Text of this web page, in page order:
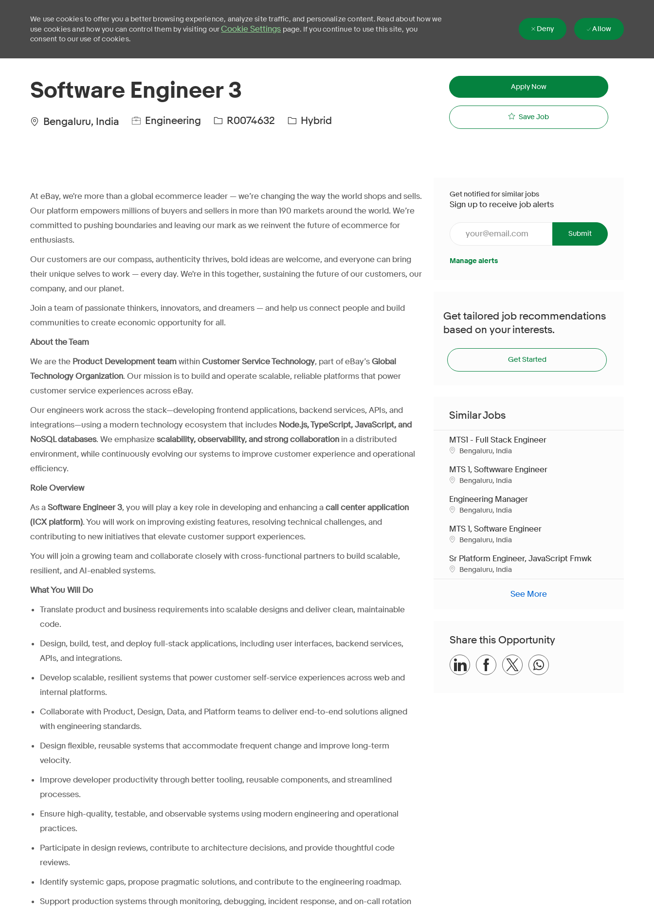
We use cookies to offer you a better browsing experience, analyze site traffic, and personalize content. Read about how we
use cookies and how you can control them by visiting ourCookie Settings page. If you continue to use this site, you
consent to our use of cookies.
Deny Allow
Software Engineer 3
Bengaluru, India Engineering R0074632 Hybrid
Apply Now
Save Job
At eBay, we're more than a global ecommerce leader — we’re changing the way the world shops and sells.
Our platform empowers millions of buyers and sellers in more than 190 markets around the world. We’re
committed to pushing boundaries and leaving our mark as we reinvent the future of ecommerce for
enthusiasts.
Our customers are our compass, authenticity thrives, bold ideas are welcome, and everyone can bring
their unique selves to work — every day. We're in this together, sustaining the future of our customers, our
company, and our planet.
Join a team of passionate thinkers, innovators, and dreamers — and help us connect people and build
communities to create economic opportunity for all.
About the Team
We are the Product Development teamwithinCustomer Service Technology, part of eBay’sGlobal
Technology Organization. Our mission is to build and operate scalable, reliable platforms that power
customer service experiences across eBay.
Our engineers work across the stack—developing frontend applications, backend services, APIs, and
integrations—using a modern technology ecosystem that includes Node.js, TypeScript, JavaScript, and
NoSQL databases. We emphasizescalability, observability, and strong collaboration in a distributed
environment, while continuously evolving our systems to improve customer experience and operational
efficiency.
Role Overview
As aSoftware Engineer 3, you will play a key role in developing and enhancing acall center application
(ICX platform). You will work on improving existing features, resolving technical challenges, and
contributing to new initiatives that elevate customer support experiences.
You will join a growing team and collaborate closely with cross-functional partners to build scalable,
resilient, and AI-enabled systems.
What You Will Do
Translate product and business requirements into scalable designs and deliver clean, maintainable
code.
Design, build, test, and deploy full-stack applications, including user interfaces, backend services,
APIs, and integrations.
Develop scalable, resilient systems that power customer self-service experiences across web and
internal platforms.
Collaborate with Product, Design, Data, and Platform teams to deliver end-to-end solutions aligned
with engineering standards.
Design flexible, reusable systems that accommodate frequent change and improve long-term
velocity.
Improve developer productivity through better tooling, reusable components, and streamlined
processes.
Ensure high-quality, testable, and observable systems using modern engineering and operational
practices.
Participate in design reviews, contribute to architecture decisions, and provide thoughtful code
reviews.
Identify systemic gaps, propose pragmatic solutions, and contribute to the engineering roadmap.
Support production systems through monitoring, debugging, incident response, and on-call rotation
Get notified for similar jobs
Sign up to receive job alerts
Submit
Manage alerts
Get tailored job recommendations
based on your interests.
Get Started
Similar Jobs
MTS1 - Full Stack Engineer
Location
Bengaluru, India
MTS 1, Softwware Engineer
Location
Bengaluru, India
Engineering Manager
Location
Bengaluru, India
MTS 1, Software Engineer
Location
Bengaluru, India
Sr Platform Engineer, JavaScript Fmwk
Location
Bengaluru, India
See More
Share this Opportunity
Share via LinkedIn
Share via Facebook
Share via twitterShare via whatsapp